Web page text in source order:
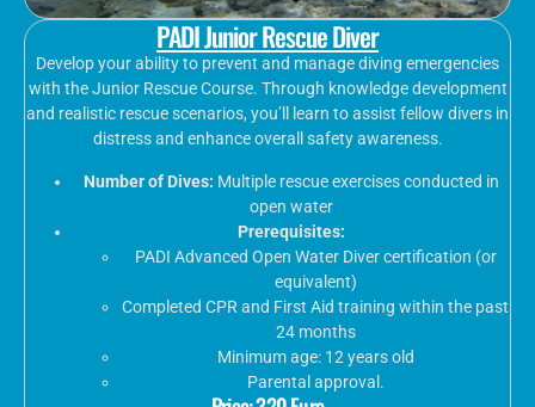
PADI Junior Rescue Diver
Develop your ability to prevent and manage diving emergencies
with the Junior Rescue Course. Through knowledge development
and realistic rescue scenarios, you’ll learn to assist fellow divers in
distress and enhance overall safety awareness.
Number of Dives: Multiple rescue exercises conducted in
open water
Prerequisites:
PADI Advanced Open Water Diver certification (or
equivalent)
Completed CPR and First Aid training within the past
24 months
Minimum age: 12 years old
Parental approval.